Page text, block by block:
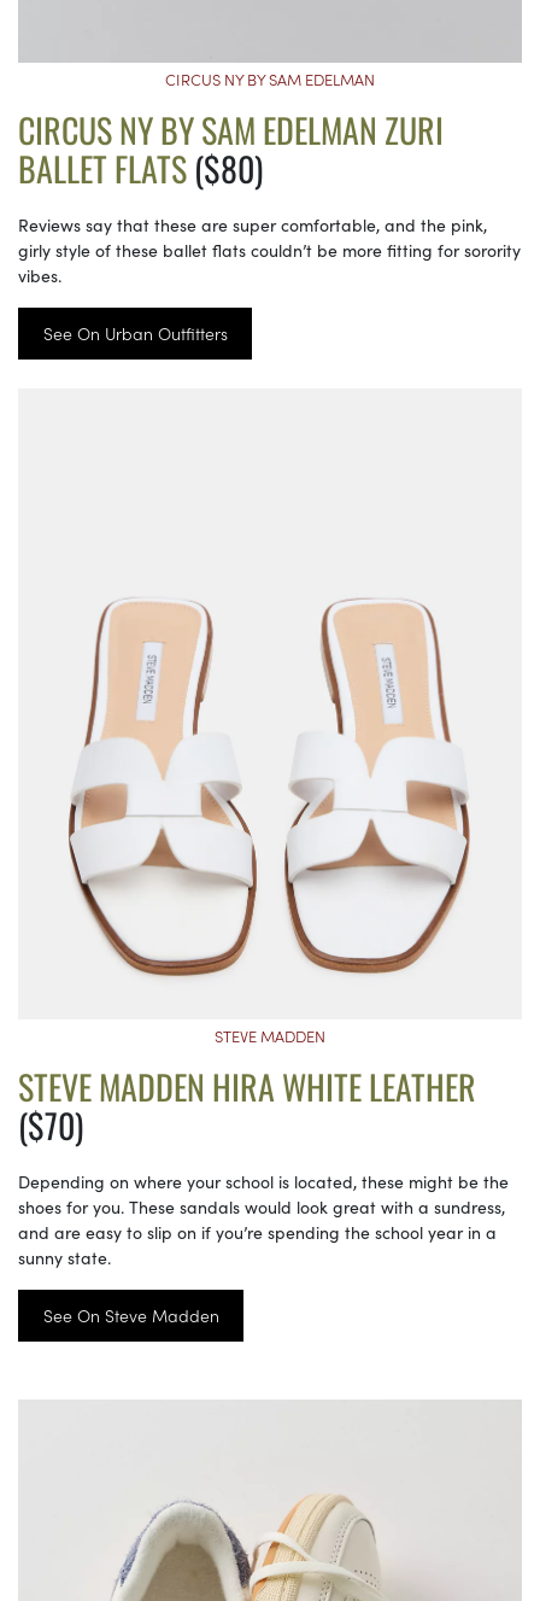
CIRCUS NY BY SAM EDELMAN
CIRCUS NY BY SAM EDELMAN ZURI
BALLET FLATS($80)
Reviews say that these are super comfortable, and the pink,
girly style of these ballet flats couldn’t be more fitting for sorority
vibes.
See On Urban Outfitters
STEVE MADDEN
STEVE MADDEN HIRA WHITE LEATHER
($70)
Depending on where your school is located, these might be the
shoes for you. These sandals would look great with a sundress,
and are easy to slip on if you’re spending the school year in a
sunny state.
See On Steve Madden